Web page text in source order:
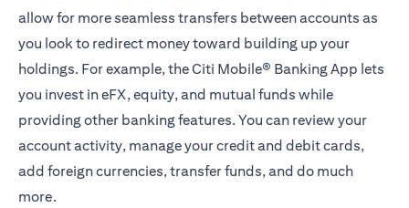
allow for more seamless transfers between accounts as
you look to redirect money toward building up your
holdings. For example, theCiti Mobile® Banking App lets
you invest in eFX, equity, and mutual funds while
providing other banking features. You can review your
account activity, manage your credit and debit cards,
add foreign currencies, transfer funds, and do much
more.